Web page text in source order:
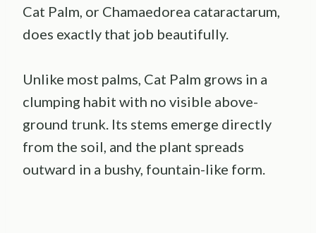
Cat Palm, or Chamaedorea cataractarum,
does exactly that job beautifully.
Unlike most palms, Cat Palm grows in a
clumping habit with no visible above-
ground trunk. Its stems emerge directly
from the soil, and the plant spreads
outward in a bushy, fountain-like form.